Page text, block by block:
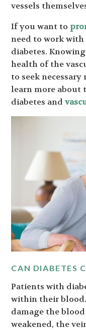
vessels
If you want to
need to work
diabetes.
health of the
to seek necessary
learn more about
diabetes and
CAN DIABETES
Patients with
within their blood.
damage the
weakened, the